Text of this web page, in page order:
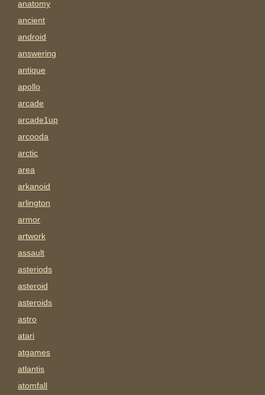
anatomy
ancient
android
answering
antique
apollo
arcade
arcade1up
arcooda
arctic
area
arkanoid
arlington
armor
artwork
assault
asteriods
asteroid
asteroids
astro
atari
atgames
atlantis
atomfall